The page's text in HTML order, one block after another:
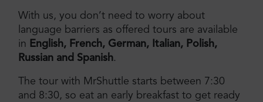
With us, you don’t need to worry about
language barriers as offered tours are available
in English, French, German, Italian, Polish,
Russian and Spanish.
The tour with MrShuttle starts between 7:30
and 8:30, so eat an early breakfast to get ready